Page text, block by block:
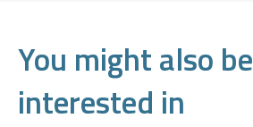
You might also be
interested in